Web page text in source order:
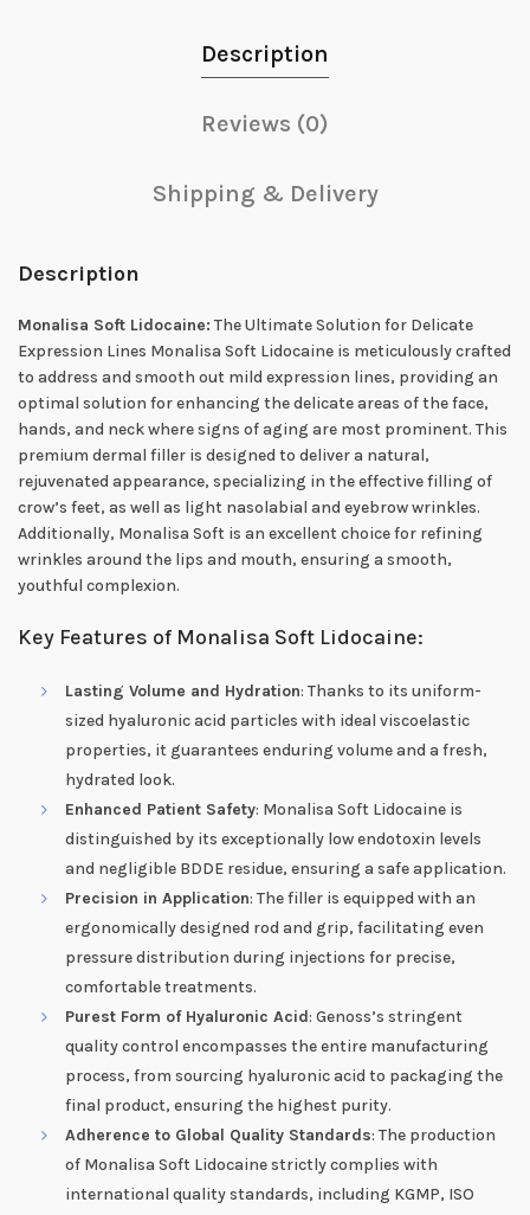
Description
Reviews (0)
Shipping & Delivery
Description
Monalisa Soft Lidocaine: The Ultimate Solution for Delicate
Expression Lines Monalisa Soft Lidocaine is meticulously crafted
to address and smooth out mild expression lines, providing an
optimal solution for enhancing the delicate areas of the face,
hands, and neck where signs of aging are most prominent. This
premium dermal filler is designed to deliver a natural,
rejuvenated appearance, specializing in the effective filling of
crow’s feet, as well as light nasolabial and eyebrow wrinkles.
Additionally, Monalisa Soft is an excellent choice for refining
wrinkles around the lips and mouth, ensuring a smooth,
youthful complexion.
Key Features of Monalisa Soft Lidocaine:
Lasting Volume and Hydration: Thanks to its uniform-
sized hyaluronic acid particles with ideal viscoelastic
properties, it guarantees enduring volume and a fresh,
hydrated look.
Enhanced Patient Safety: Monalisa Soft Lidocaine is
distinguished by its exceptionally low endotoxin levels
and negligible BDDE residue, ensuring a safe application.
Precision in Application: The filler is equipped with an
ergonomically designed rod and grip, facilitating even
pressure distribution during injections for precise,
comfortable treatments.
Purest Form of Hyaluronic Acid: Genoss’s stringent
quality control encompasses the entire manufacturing
process, from sourcing hyaluronic acid to packaging the
final product, ensuring the highest purity.
Adherence to Global Quality Standards: The production
of Monalisa Soft Lidocaine strictly complies with
international quality standards, including KGMP, ISO